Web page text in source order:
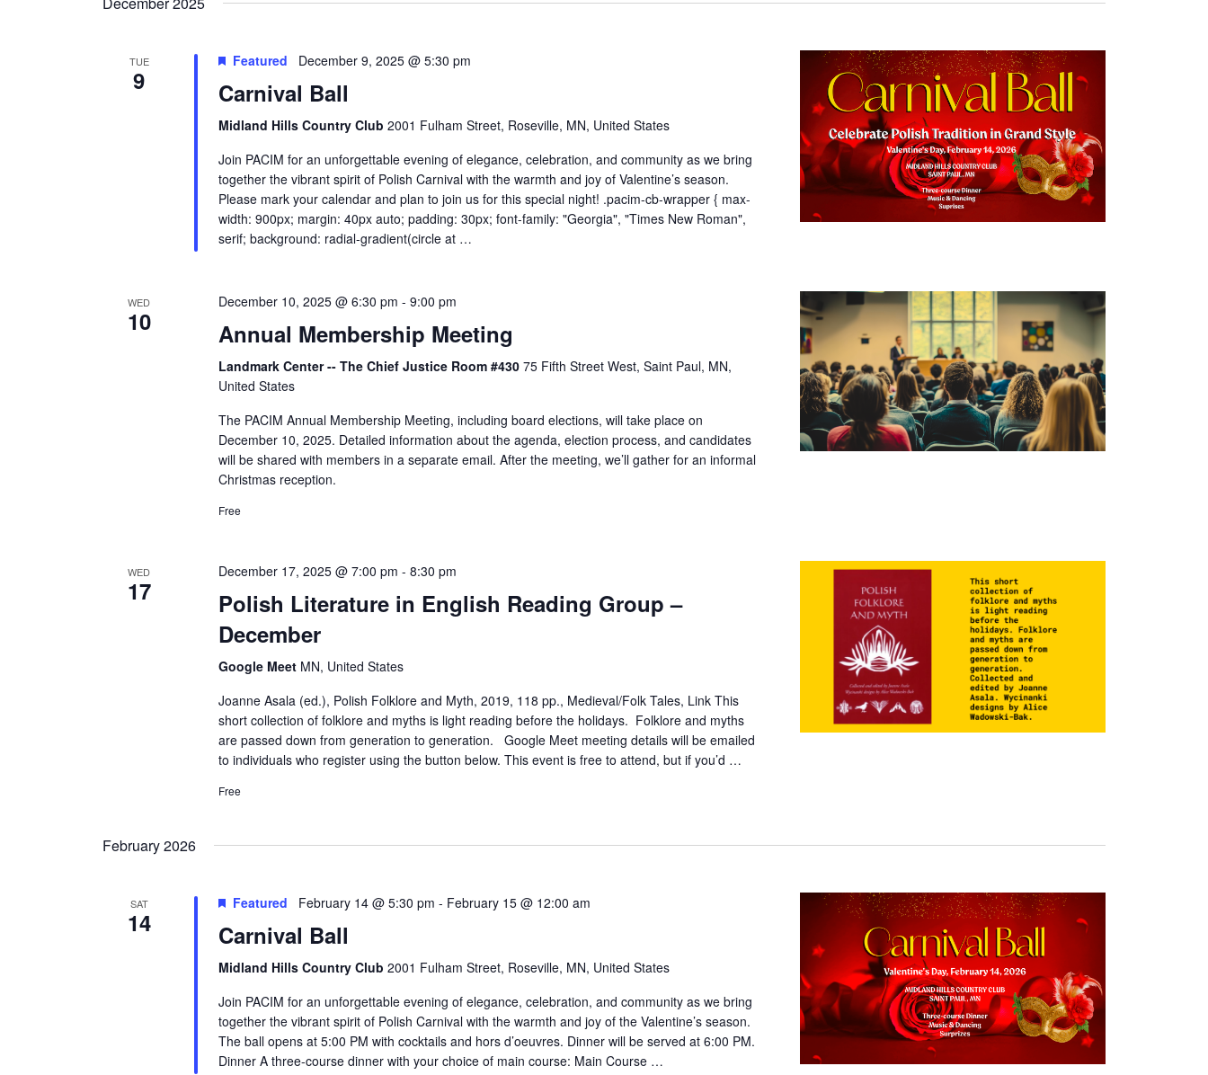
TUE
9
Featured December 9, 2025 @ 5:30 pm
Carnival Ball
Midland Hills Country Club2001 Fulham Street, Roseville, MN, United States
Join PACIM for an unforgettable evening of elegance, celebration, and community as we bring
together the vibrant spirit of Polish Carnival with the warmth and joy of Valentine’s season.
Please mark your calendar and plan to join us for this special night! .pacim-cb-wrapper { max-
width: 900px; margin: 40px auto; padding: 30px; font-family: "Georgia", "Times New Roman",
serif; background: radial-gradient(circle at …
WED
10
December 10, 2025 @ 6:30 pm -9:00 pm
Annual Membership Meeting
Landmark Center -- The Chief Justice Room #43075 Fifth Street West, Saint Paul, MN,
United States
The PACIM Annual Membership Meeting, including board elections, will take place on
December 10, 2025. Detailed information about the agenda, election process, and candidates
will be shared with members in a separate email. After the meeting, we’ll gather for an informal
Christmas reception.
Free
WED
17
December 17, 2025 @ 7:00 pm -8:30 pm
Polish Literature in English Reading Group –
December
Google Meet MN, United States
Joanne Asala (ed.), Polish Folklore and Myth, 2019, 118 pp., Medieval/Folk Tales, Link This
short collection of folklore and myths is light reading before the holidays. Folklore and myths
are passed down from generation to generation. Google Meet meeting details will be emailed
to individuals who register using the button below. This event is free to attend, but if you’d …
Free
February 2026
SAT
14
Featured February 14 @ 5:30 pm - February 15 @ 12:00 am
Carnival Ball
Midland Hills Country Club2001 Fulham Street, Roseville, MN, United States
Join PACIM for an unforgettable evening of elegance, celebration, and community as we bring
together the vibrant spirit of Polish Carnival with the warmth and joy of the Valentine’s season.
The ball opens at 5:00 PM with cocktails and hors d’oeuvres. Dinner will be served at 6:00 PM.
Dinner A three-course dinner with your choice of main course: Main Course …